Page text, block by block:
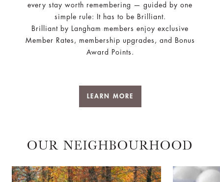
every stay worth remembering — guided by one
simple rule: It has to be Brilliant.
Brilliant by Langham members enjoy exclusive
Member Rates, membership upgrades, and Bonus
Award Points.
LEARN MORE
OUR NEIGHBOURHOOD